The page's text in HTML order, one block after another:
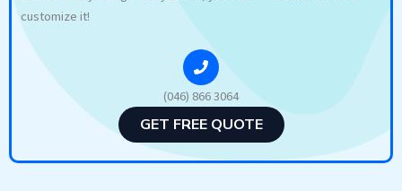
customize it!
(046) 866 3064
GET FREE QUOTE